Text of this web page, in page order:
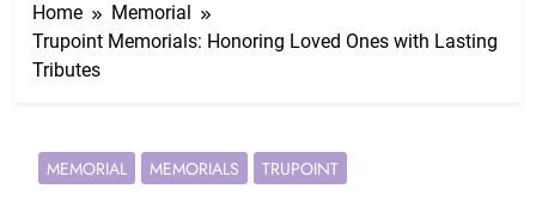
Home
Memorial
Trupoint Memorials: Honoring Loved Ones with Lasting
Tributes
MEMORIAL MEMORIALS TRUPOINT